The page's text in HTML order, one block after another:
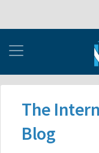
The
Blog